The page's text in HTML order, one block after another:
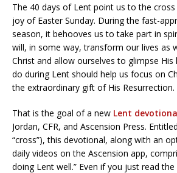
The 40 days of Lent point us to the
joy of Easter Sunday. During the fast-
season, it behooves us to take part in
will, in some way, transform our lives as
Christ and allow ourselves to glimpse His
do during Lent should help us focus on
the extraordinary gift of His Resurrection.
That is the goal of a new Lent
Jordan, CFR, and Ascension Press. Entitled
“cross”), this devotional, along with an
daily videos on the Ascension app,
doing Lent well.” Even if you just read